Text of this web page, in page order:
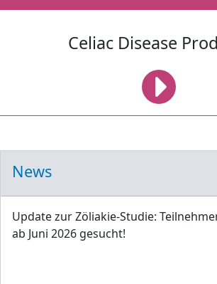
Celiac Disease
News
Update zur Zöliakie-Studie:
ab Juni 2026 gesucht!